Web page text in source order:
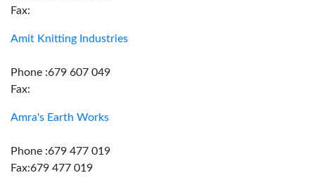
Fax:
Amit Knitting Industries
Phone :679 607 049
Fax:
Amra's Earth Works
Phone :679 477 019
Fax:679 477 019